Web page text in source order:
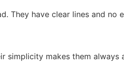
They have clear lines and no
simplicity makes them always